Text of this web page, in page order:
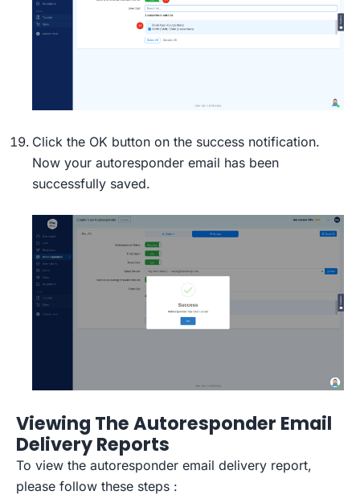
Click the OK button on the success notification.
Now your autoresponder email has been
successfully saved.
Viewing The Autoresponder Email
Delivery Reports
To view the autoresponder email delivery report,
please follow these steps :